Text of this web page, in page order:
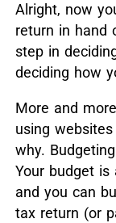
Alright, now
return in hand
step in
deciding how
More and
using
why.
Your budget is
and you can
tax return (or